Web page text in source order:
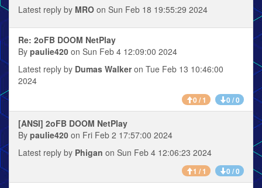
Latest reply by MRO on Sun Feb 18 19:55:29 2024
Re: 2oFB DOOM NetPlay
By paulie420 on Sun Feb 4 12:09:00 2024
Latest reply by Dumas Walkeron Tue Feb 13 10:46:00
2024
0 / 1 0 / 0
[ANSI] 2oFB DOOM NetPlay
By paulie420 on Fri Feb 2 17:57:00 2024
Latest reply by Phigan on Sun Feb 4 12:06:23 2024
1 / 1 0 / 0